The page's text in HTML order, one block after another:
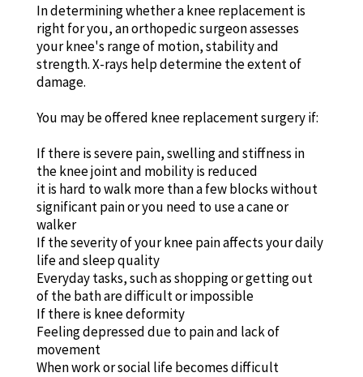
In determining whether a knee replacement is
right for you, an orthopedic surgeon assesses
your knee's range of motion, stability and
strength. X-rays help determine the extent of
damage.
You may be offered knee replacement surgery if:
If there is severe pain, swelling and stiffness in
the knee joint and mobility is reduced
it is hard to walk more than a few blocks without
significant pain or you need to use a cane or
walker
If the severity of your knee pain affects your daily
life and sleep quality
Everyday tasks, such as shopping or getting out
of the bath are difficult or impossible
If there is knee deformity
Feeling depressed due to pain and lack of
movement
When work or social life becomes difficult